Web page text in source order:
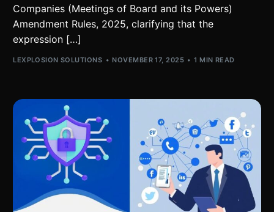
Companies (Meetings of Board and its Powers)
Amendment Rules, 2025, clarifying that the
expression […]
LEXPLOSION SOLUTIONS NOVEMBER 17, 2025 1 MIN READ